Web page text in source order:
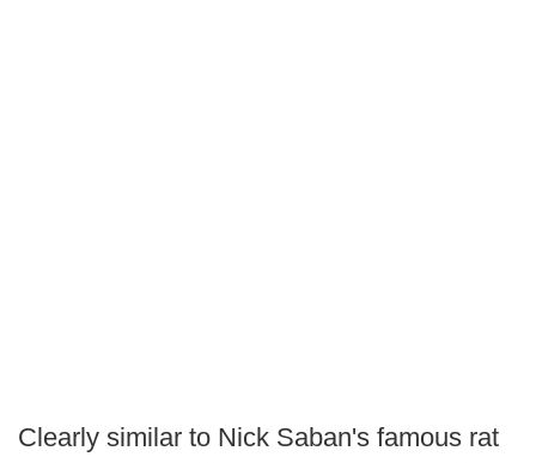
Clearly similar to Nick Saban's famous rat